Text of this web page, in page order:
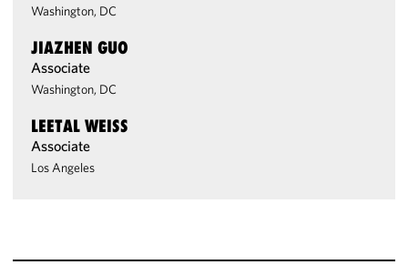
Washington, DC
JIAZHEN GUO
Associate
Washington, DC
LEETAL WEISS
Associate
Los Angeles